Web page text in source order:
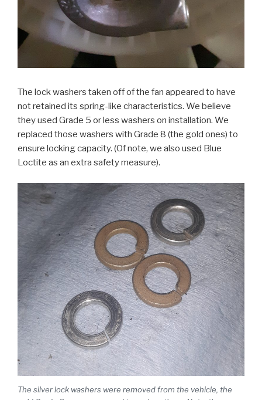
The lock washers taken off of the fan appeared to have
not retained its spring-like characteristics. We believe
they used Grade 5 or less washers on installation. We
replaced those washers with Grade 8 (the gold ones) to
ensure locking capacity. (Of note, we also used Blue
Loctite as an extra safety measure).
The silver lock washers were removed from the vehicle, the